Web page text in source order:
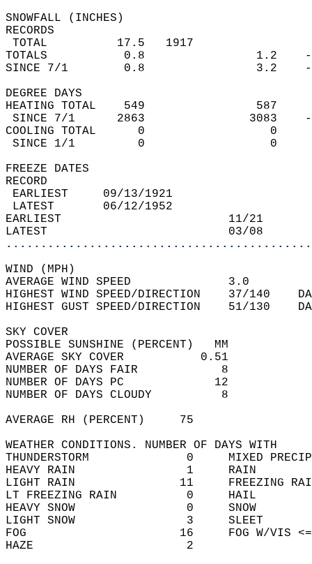
SNOWFALL (INCHES)
RECORDS
TOTAL
TOTALS           0.8
SINCE 7/1        0.8
DEGREE DAYS
HEATING TOTAL    549
SINCE 7/1      2863
COOLING TOTAL      0
SINCE 1/1         0
FREEZE DATES
RECORD
EARLIEST
LATEST
EARLIEST
LATEST
WIND (MPH)
AVERAGE WIND
HIGHEST WIND SPEED/
HIGHEST GUST SPEED/
SKY COVER
POSSIBLE SUNSHINE
AVERAGE SKY
NUMBER OF DAYS
NUMBER OF DAYS
NUMBER OF DAYS
AVERAGE RH
WEATHER CONDITIONS. NUMBER OF DAYS WITH
THUNDERSTORM              0
HEAVY RAIN                1
LIGHT RAIN               11
LT FREEZING RAIN          0
HEAVY SNOW                0
LIGHT SNOW                3
FOG                      16     FOG
HAZE